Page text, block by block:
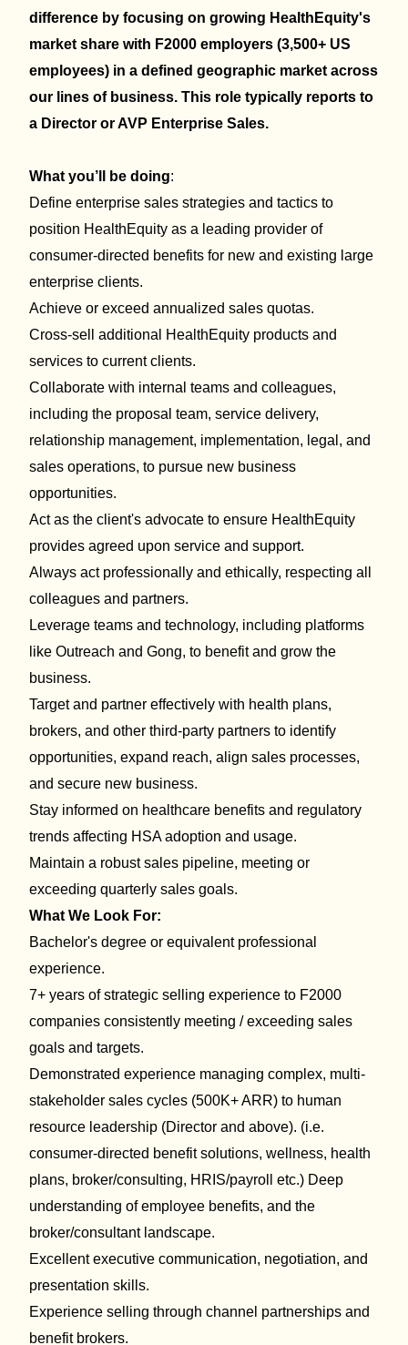
difference by focusing on growing HealthEquity's
market share with F2000 employers (3,500+ US
employees) in a defined geographic market across
our lines of business. This role typically reports to
a Director or AVP Enterprise Sales.
What you’ll be doing:
Define enterprise sales strategies and tactics to
position HealthEquity as a leading provider of
consumer-directed benefits for new and existing large
enterprise clients.
Achieve or exceed annualized sales quotas.
Cross-sell additional
HealthEquity products and
services to current clients.
Collaborate with internal teams and colleagues,
including the proposal team, service delivery,
relationship management, implementation, legal, and
sales operations, to pursue new business
opportunities.
Act as the client's advocate to ensure HealthEquity
provides agreed upon service and support.
Always act professionally and ethically, respecting all
colleagues and partners.
Leverage teams and technology, including platforms
like Outreach and Gong, to benefit and grow the
business.
Target and partner effectively with health plans,
brokers, and other third-party partners to identify
opportunities, expand reach, align sales processes,
and secure new business.
Stay informed on healthcare benefits and regulatory
trends affecting HSA adoption and usage.
Maintain a robust sales pipeline, meeting or
exceeding quarterly sales goals.
What We Look For:
Bachelor's degree or equivalent professional
experience.
7+ years of strategic selling experience to F2000
companies consistently meeting / exceeding sales
goals and targets.
Demonstrated experience managing complex, multi-
stakeholder sales cycles (500K+ ARR) to human
resource leadership (Director and above). (i.e.
consumer-directed benefit solutions, wellness, health
plans, broker/consulting, HRIS/payroll etc.) Deep
understanding of employee benefits, and the
broker/consultant landscape.
Excellent executive communication, negotiation, and
presentation skills.
Experience selling through channel partnerships and
benefitbrokers.